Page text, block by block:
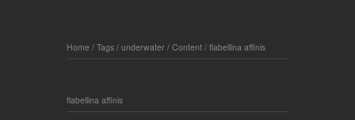
Home / Tags / underwater / Content / flabellina affinis
flabellina affinis